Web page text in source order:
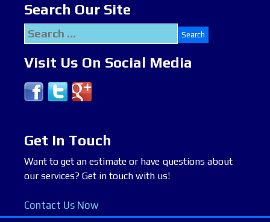
Search Our Site
Search
for:
Visit Us On Social Media
Get In Touch
Want to get an estimate or have questions about
our services? Get in touch with us!
Contact Us Now